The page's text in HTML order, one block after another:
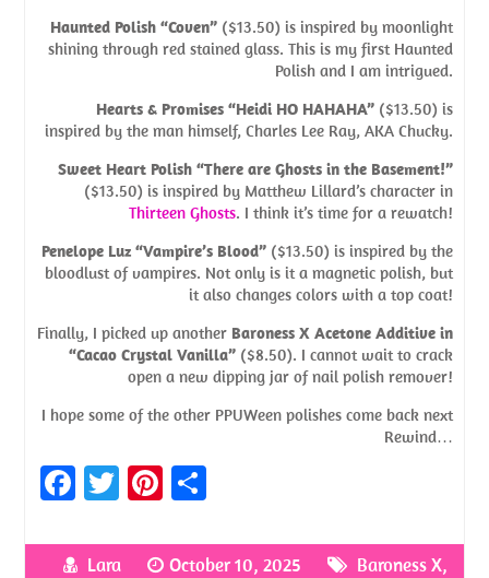
Haunted Polish “Coven”($13.50) is inspired by moonlight
shining through red stained glass. This is my first Haunted
Polish and I am intrigued.
Hearts & Promises “Heidi HO HAHAHA”($13.50) is
inspired by the man himself, Charles Lee Ray, AKA Chucky.
Sweet Heart Polish “There are Ghosts in the Basement!”
($13.50) is inspired by Matthew Lillard’s character in
Thirteen Ghosts. I think it’s time for a rewatch!
Penelope Luz “Vampire’s Blood”($13.50) is inspired by the
bloodlust of vampires. Not only is it a magnetic polish, but
it also changes colors with a top coat!
Finally, I picked up another Baroness X Acetone Additive in
“Cacao Crystal Vanilla”($8.50). I cannot wait to crack
open a new dipping jar of nail polish remover!
I hope some of the other PPUWeen polishes come back next
Rewind…
Fa
b
T
itt
Pi
er ar
Lara October 10, 2025 Baroness X,